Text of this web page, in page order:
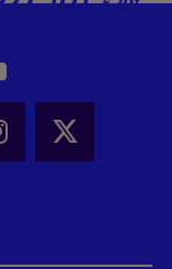
page
this page
- Share-
X -